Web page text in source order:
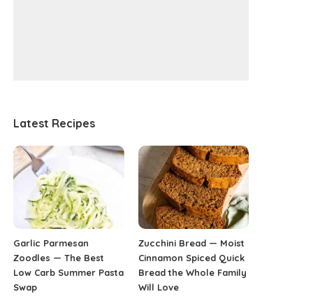
Latest Recipes
Garlic Parmesan
Zoodles — The Best
Low Carb Summer Pasta
Swap
Zucchini Bread — Moist
Cinnamon Spiced Quick
Bread the Whole Family
Will Love